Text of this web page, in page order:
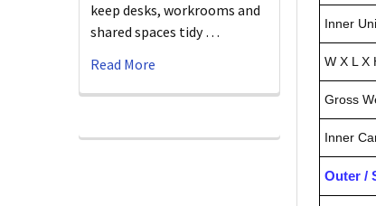
keep desks, workrooms and
shared spaces tidy …
Read More
Inner
W X L X
Gross
Inner
Outer /